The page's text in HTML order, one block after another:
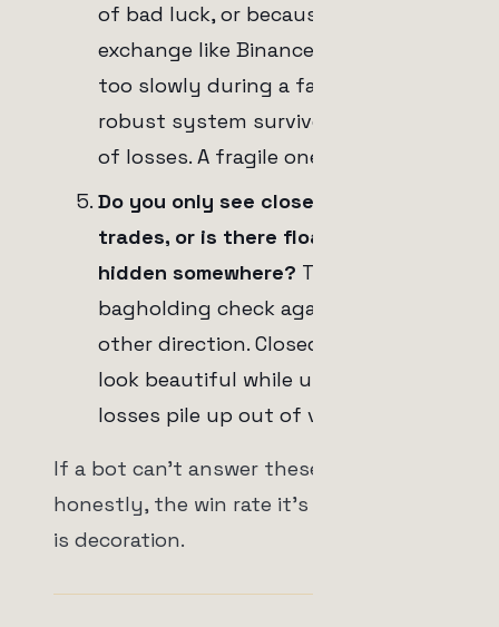
of bad luck, or because an
exchange like Binance delivers data
too slowly during a fast move. A
robust system survives a cluster
of losses. A fragile one doesn't.
Do you only see closed winning
trades, or is there floating red
hidden somewhere? This is the
bagholding check again, from the
other direction. Closed winners
look beautiful while unrealized
losses pile up out of view.
If a bot can't answer these five
honestly, the win rate it's advertising
is decoration.